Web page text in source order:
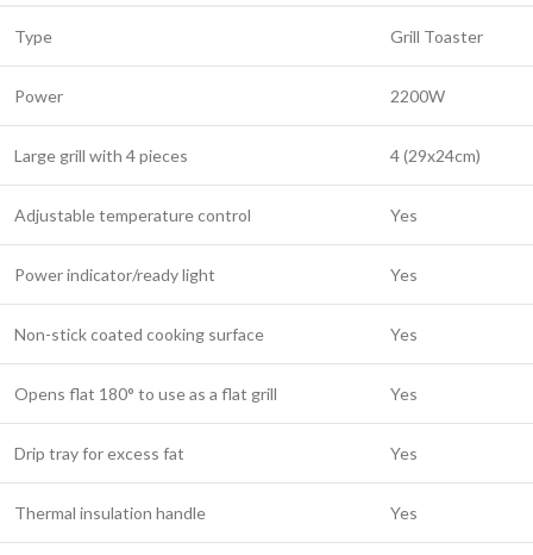
Type Grill Toaster
Power 2200W
Large grill with 4 pieces 4 (29x24cm)
Adjustable temperature control Yes
Power indicator/ready light Yes
Non-stick coated cooking surface Yes
Opens flat 180° to use as a flat grill Yes
Drip tray for excess fat Yes
Thermal insulation handle Yes